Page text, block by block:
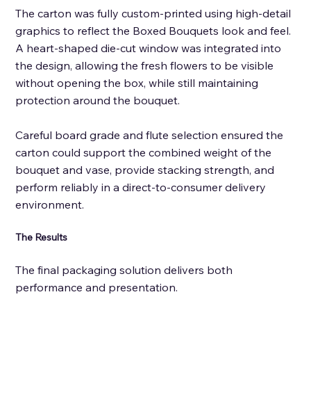
The carton was fully custom-printed using high-detail
graphics to reflect the Boxed Bouquets look and feel.
A heart-shaped die-cut window was integrated into
the design, allowing the fresh flowers to be visible
without opening the box, while still maintaining
protection around the bouquet.
Careful board grade and flute selection ensured the
carton could support the combined weight of the
bouquet and vase, provide stacking strength, and
perform reliably in a direct-to-consumer delivery
environment.
The Results
The final packaging solution delivers both
performance and presentation.